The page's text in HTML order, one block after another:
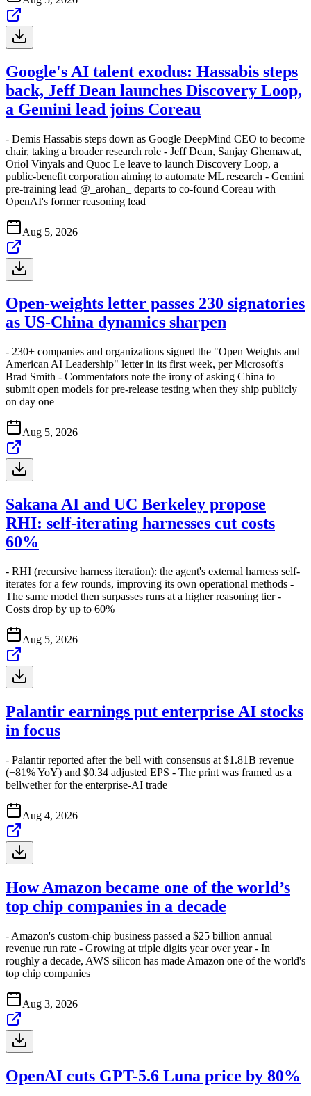
Google's AI talent exodus: Hassabis steps
back, Jeff Dean launches Discovery Loop,
a Gemini lead joins Coreau
- Demis Hassabis steps down as Google DeepMind CEO to become
chair, taking a broader research role - Jeff Dean, Sanjay Ghemawat,
Oriol Vinyals and Quoc Le leave to launch Discovery Loop, a
public-benefit corporation aiming to automate ML research - Gemini
pre-training lead @_arohan_ departs to co-found Coreau with
OpenAI's former reasoning lead
Aug 5, 2026
Open-weights letter passes 230 signatories
as US-China dynamics sharpen
- 230+ companies and organizations signed the "Open Weights and
American AI Leadership" letter in its first week, per Microsoft's
Brad Smith - Commentators note the irony of asking China to
submit open models for pre-release testing when they ship publicly
on day one
Aug 5, 2026
Sakana AI and UC Berkeley propose
RHI: self-iterating harnesses cut costs
60%
- RHI (recursive harness iteration): the agent's external harness self-
iterates for a few rounds, improving its own operational methods -
The same model then surpasses runs at a higher reasoning tier -
Costs drop by up to 60%
Aug 5, 2026
Palantir earnings put enterprise AI stocks
in focus
- Palantir reported after the bell with consensus at $1.81B revenue
(+81% YoY) and $0.34 adjusted EPS - The print was framed as a
bellwether for the enterprise-AI trade
Aug 4, 2026
How Amazon became one of the world’s
top chip companies in a decade
- Amazon's custom-chip business passed a $25 billion annual
revenue run rate - Growing at triple digits year over year - In
roughly a decade, AWS silicon has made Amazon one of the world's
top chip companies
Aug 3, 2026
OpenAI cuts GPT-5.6 Luna price by 80%